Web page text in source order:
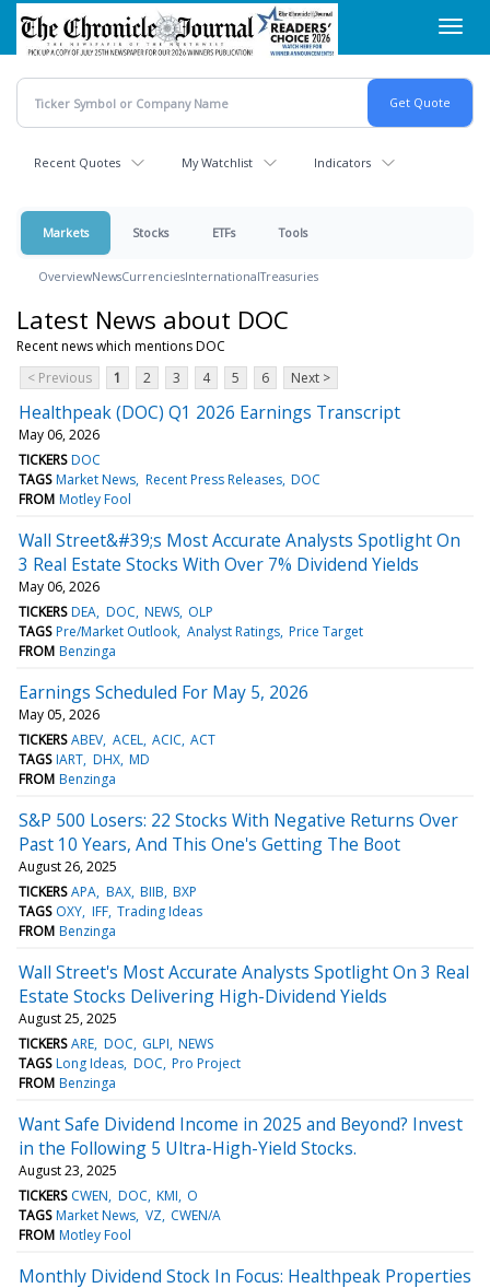
Skip
main
content
Recent Quotes My Watchlist Indicators
Markets Stocks ETFs Tools
OverviewNewsCurrenciesInternationalTreasuries
Latest News about DOC
Recent news which mentions DOC
< Previous
1 2 3 4 5 6 Next >
Healthpeak (DOC) Q1 2026 Earnings Transcript
May 06, 2026
TICKERS DOC
TAGS Market News Recent Press Releases DOC
FROM Motley Fool
Wall Street&#39;s Most Accurate Analysts Spotlight On
3 Real Estate Stocks With Over 7% Dividend Yields
May 06, 2026
TICKERS DEA DOC NEWS OLP
TAGS Pre/Market Outlook Analyst Ratings Price Target
FROM Benzinga
Earnings Scheduled For May 5, 2026
May 05, 2026
TICKERS ABEV ACEL ACIC ACT
TAGS IART DHX MD
FROM Benzinga
S&P 500 Losers: 22 Stocks With Negative Returns Over
Past 10 Years, And This One's Getting The Boot
August 26, 2025
TICKERS APA BAX BIIB BXP
TAGS OXY IFF Trading Ideas
FROM Benzinga
Wall Street's Most Accurate Analysts Spotlight On 3 Real
Estate Stocks Delivering High-Dividend Yields
August 25, 2025
TICKERS ARE DOC GLPI NEWS
TAGS Long Ideas DOC Pro Project
FROM Benzinga
Want Safe Dividend Income in 2025 and Beyond? Invest
in the Following 5 Ultra-High-Yield Stocks.
August 23, 2025
TICKERS CWEN DOC KMI O
TAGS Market News VZ CWEN/A
FROM Motley Fool
Monthly Dividend Stock In Focus: Healthpeak Properties